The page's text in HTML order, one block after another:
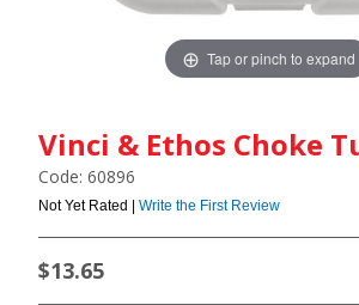
Tap or pinch to expand
Vinci & Ethos Choke
Code: 60896
Not Yet Rated | Write the First Review
$13.65